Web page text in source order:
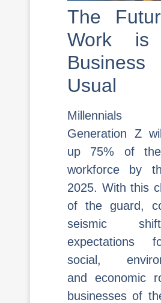
The
Work is
Usual
Generation Z
up 75% of the
workforce by
2025. With this
of the guard,
seismic
expectations
social,
and economic
businesses of